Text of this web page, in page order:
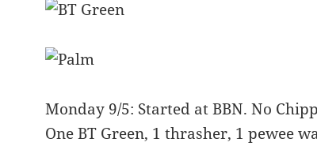
Monday 9/5: Started at BBN. No
One BT Green, 1 thrasher, 1 pewee